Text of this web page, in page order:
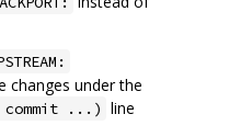
changes under the
commit ...) line